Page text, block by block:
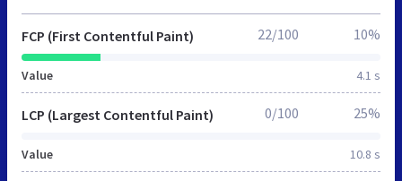
FCP (First Contentful Paint)
Value 4.1 s
22/100 10%
LCP (Largest Contentful Paint)
Value 10.8 s
0/100 25%